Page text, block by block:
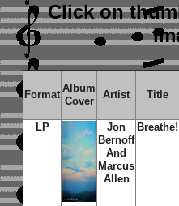
Click on
Format
Album
Cover
Artist Title
LP
Jon
Bernoff
And
Marcus
Allen
Breathe!